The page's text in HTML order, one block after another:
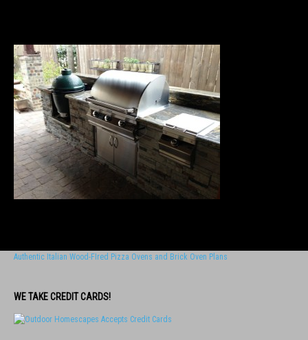
Authentic Italian Wood-FIred Pizza Ovens and Brick Oven Plans
WE TAKE CREDIT CARDS!